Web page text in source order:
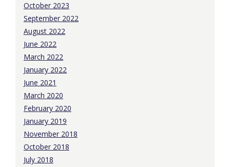
October 2023
September 2022
August 2022
June 2022
March 2022
January 2022
June 2021
March 2020
February 2020
January 2019
November 2018
October 2018
July 2018